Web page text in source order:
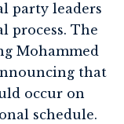
party leaders
process. The
Mohammed
that
occur on
schedule.